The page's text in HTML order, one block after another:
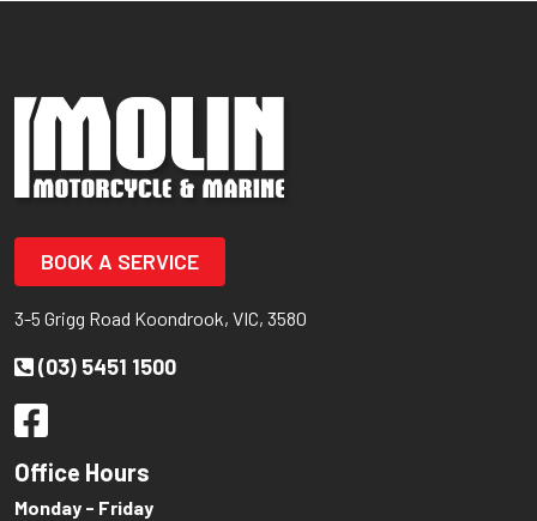
BOOK A SERVICE
3-5 Grigg Road Koondrook, VIC, 3580
(03) 5451 1500
Office Hours
Monday - Friday